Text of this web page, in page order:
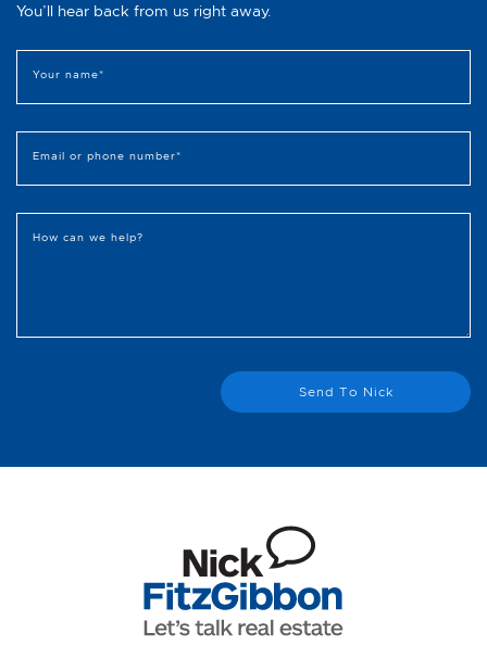
You’ll hear back from us right away.
Your name*
Email or phone number*
How can we help?
Send To Nick